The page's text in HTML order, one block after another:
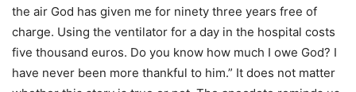
the air God has given me for ninety three years free of
charge. Using the ventilator for a day in the hospital costs
five thousand euros. Do you know how much I owe God? I
have never been more thankful to him.” It does not matter